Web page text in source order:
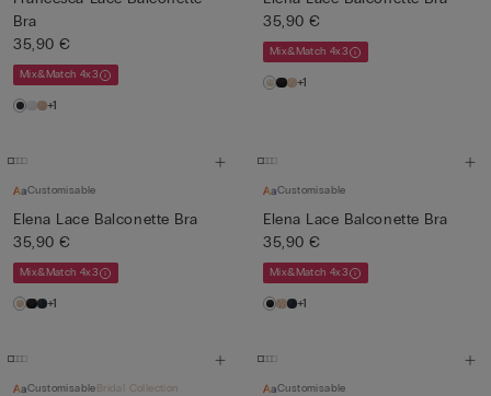
Bra
35,90 €
Mix&Match 4x3
+1
35,90 €
Mix&Match 4x3
+1
Customisable
Elena Lace Balconette Bra
35,90 €
Mix&Match 4x3
+1
Customisable
Elena Lace Balconette Bra
35,90 €
Mix&Match 4x3
+1
CustomisableBridal Collection Customisable